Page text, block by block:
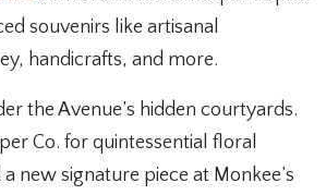
souvenirs like artisanal
handicrafts, and more.
the Avenue’s hidden courtyards.
Co. for quintessential floral
new signature piece at Monkee’s